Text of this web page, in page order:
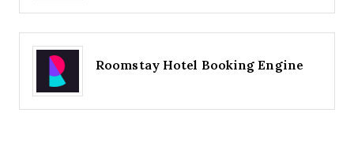
Roomstay Hotel Booking Engine